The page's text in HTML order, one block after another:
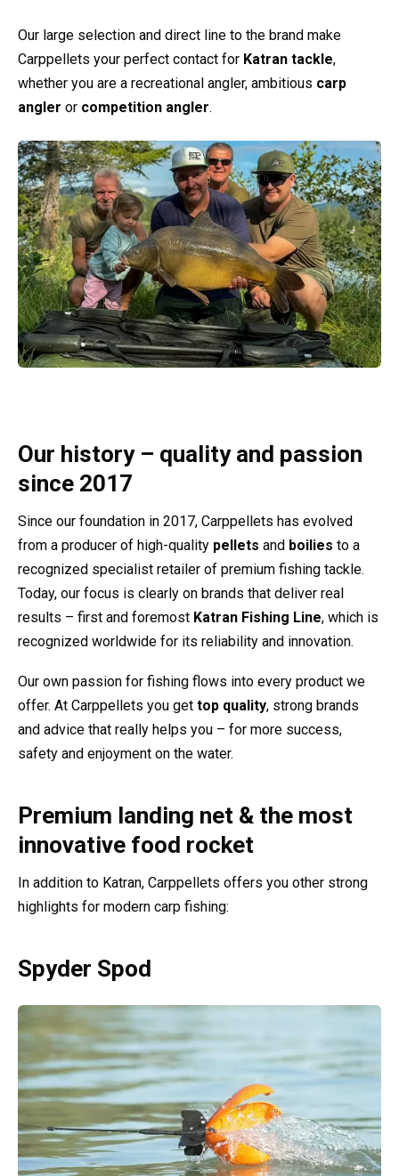
Our large selection and direct line to the brand make
Carppellets your perfect contact for Katran tackle,
whether you are a recreational angler, ambitious carp
angler or competition angler.
Our history – quality and passion
since 2017
Since our foundation in 2017, Carppellets has evolved
from a producer of high-quality pellets and boilies to a
recognized specialist retailer of premium fishing tackle.
Today, our focus is clearly on brands that deliver real
results – first and foremost Katran Fishing Line, which is
recognized worldwide for its reliability and innovation.
Our own passion for fishing flows into every product we
offer. At Carppellets you get top quality, strong brands
and advice that really helps you – for more success,
safety and enjoyment on the water.
Premium landing net & the most
innovative food rocket
In addition to Katran, Carppellets offers you other strong
highlights for modern carp fishing:
Spyder Spod